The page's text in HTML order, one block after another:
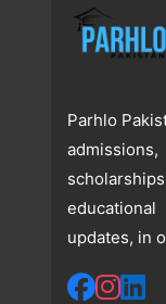
Parhlo
admissions,
educational
updates, in